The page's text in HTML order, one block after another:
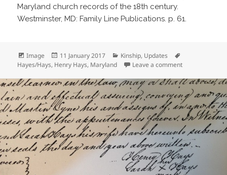
Maryland church records of the 18th century.
Westminster, MD: Family Line Publications. p. 61.
Format
Image
Posted
on
11 January 2017 Categories
Kinship, Updates
Hayes/Hays, Henry Hays, Maryland Leave a commenton Finding